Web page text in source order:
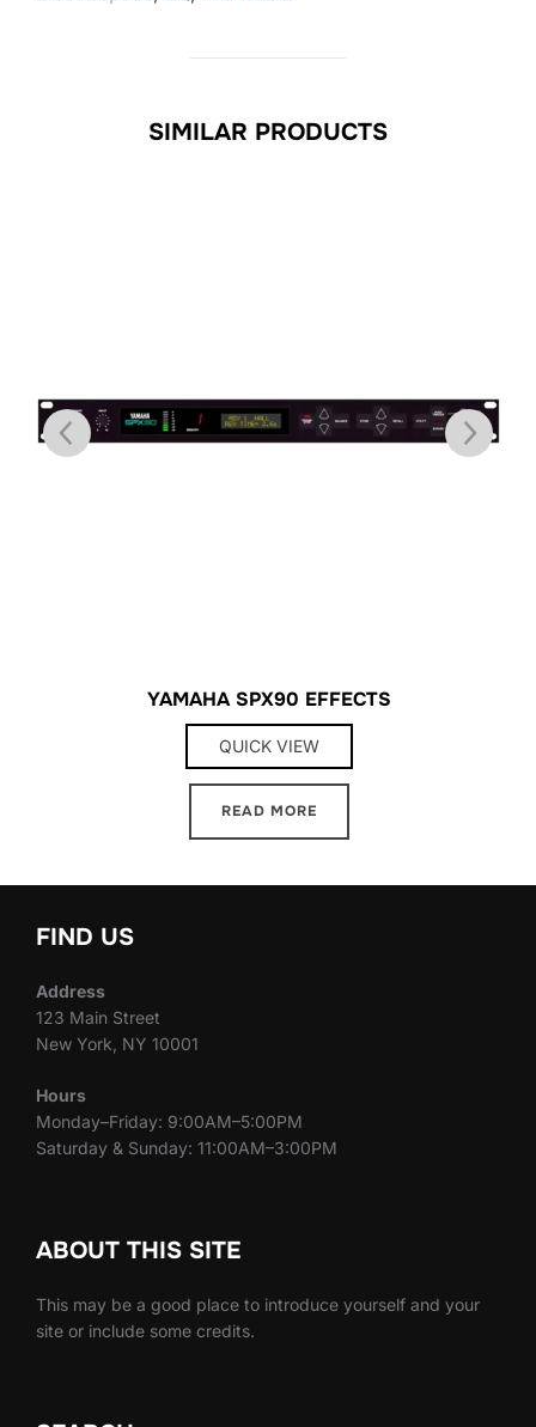
SIMILAR PRODUCTS
YAMAHA SPX90 EFFECTS
QUICK VIEW
READ MORE
FIND US
Address
123 Main Street
New York, NY 10001
Hours
Monday–Friday: 9:00AM–5:00PM
Saturday & Sunday: 11:00AM–3:00PM
ABOUT THIS SITE
This may be a good place to introduce yourself and your
site or include some credits.